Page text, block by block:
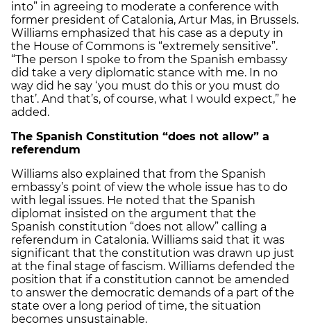
into” in agreeing to moderate a conference with
former president of Catalonia, Artur Mas, in Brussels.
Williams emphasized that his case as a deputy in
the House of Commons is “extremely sensitive”.
“The person I spoke to from the Spanish embassy
did take a very diplomatic stance with me. In no
way did he say ‘you must do this or you must do
that’. And that’s, of course, what I would expect,” he
added.
The Spanish Constitution “does not allow” a
referendum
Williams also explained that from the Spanish
embassy’s point of view the whole issue has to do
with legal issues. He noted that the Spanish
diplomat insisted on the argument that the
Spanish constitution “does not allow” calling a
referendum in Catalonia. Williams said that it was
significant that the constitution was drawn up just
at the final stage of fascism. Williams defended the
position that if a constitution cannot be amended
to answer the democratic demands of a part of the
state over a long period of time, the situation
becomes unsustainable.